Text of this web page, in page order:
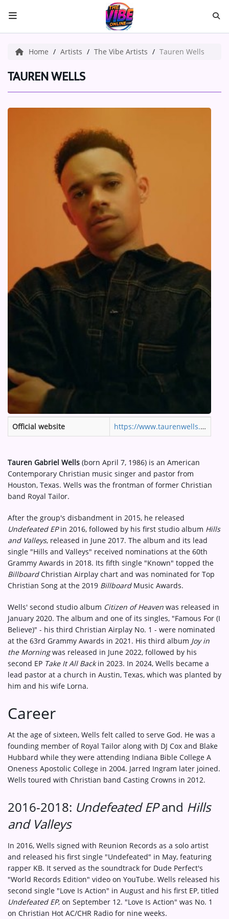
HOME
ABOUT US
VIBE NEW MUSIC
RECENTLY PLAYED
ARTIST INTERVIEWS
VIDEOS
Contact
Home Artists The Vibe Artists Tauren Wells
TAUREN WELLS
Official website https://www.taurenwells.com
Tauren Gabriel Wells (born April 7, 1986) is an American
Contemporary Christian music singer and pastor from
Houston, Texas. Wells was the frontman of former Christian
band Royal Tailor.
After the group's disbandment in 2015, he released
Undefeated EPin 2016, followed by his first studio album Hills
and Valleys, released in June 2017. The album and its lead
single "Hills and Valleys" received nominations at the 60th
Grammy Awards in 2018. Its fifth single "Known" topped the
BillboardChristian Airplay chart and was nominated for Top
Christian Song at the 2019 BillboardMusic Awards.
Wells' second studio album Citizen of Heaven was released in
January 2020. The album and one of its singles, "Famous For (I
Believe)" - his third Christian Airplay No. 1 - were nominated
at the 63rd Grammy Awards in 2021. His third album Joy in
the Morningwas released in June 2022, followed by his
second EP Take It All Backin 2023. In 2024, Wells became a
lead pastor at a church in Austin, Texas, which was planted by
him and his wife Lorna.
Career
At the age of sixteen, Wells felt called to serve God. He was a
founding member of Royal Tailor along with DJ Cox and Blake
Hubbard while they were attending Indiana Bible College A
Oneness Apostolic College in 2004. Jarred Ingram later joined.
Wells toured with Christian band Casting Crowns in 2012.
2016-2018: Undefeated EPand Hills
and Valleys
In 2016, Wells signed with Reunion Records as a solo artist
and released his first single "Undefeated" in May, featuring
rapper KB. It served as the soundtrack for Dude Perfect's
"World Records Edition" video on YouTube. Wells released his
second single "Love Is Action" in August and his first EP, titled
Undefeated EP, on September 12. "Love Is Action" was No. 1
on Christian Hot AC/CHR Radio for nine weeks.